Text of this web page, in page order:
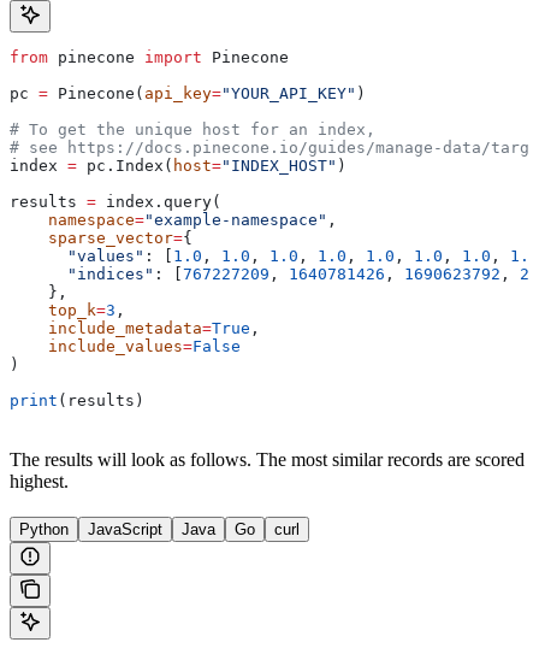
from pinecone import Pinecone
pc = Pinecone( api_key="YOUR_API_KEY" )
# To get the unique host for an index,
# see https://docs.pinecone.io/guides/manage-data/
index = pc.Index( host="INDEX_HOST" )
results = index.query(
    namespace
="example-namespace" ,
    sparse_vector
={
      "values"
: [ 1.0 , 1.0 , 1.0 , 1.0 , 1.0 , 1.0 , 1.0 , 1.0
      "indices"
: [ 767227209 , 1640781426 , 1690623792 ,
    },
    top_k
=3 ,
    include_metadata
=True ,
    include_values
=False
)
print (results)
The results will look as follows. The most similar records are scored
highest.
Python JavaScript Java Go curl